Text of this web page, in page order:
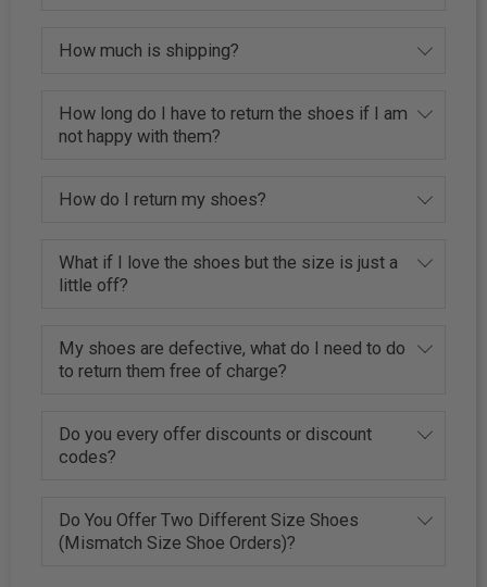
How much is shipping?
How long do I have to return the shoes if I am
not happy with them?
How do I return my shoes?
What if I love the shoes but the size is just a
little off?
My shoes are defective, what do I need to do
to return them free of charge?
Do you every offer discounts or discount
codes?
Do You Offer Two Different Size Shoes
(Mismatch Size Shoe Orders)?